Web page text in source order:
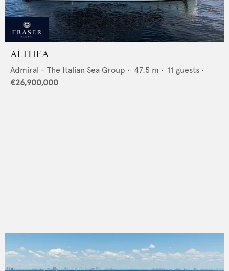
ALTHEA
Admiral - The Italian Sea Group • 47.5 m • 11 guests •
€26,900,000